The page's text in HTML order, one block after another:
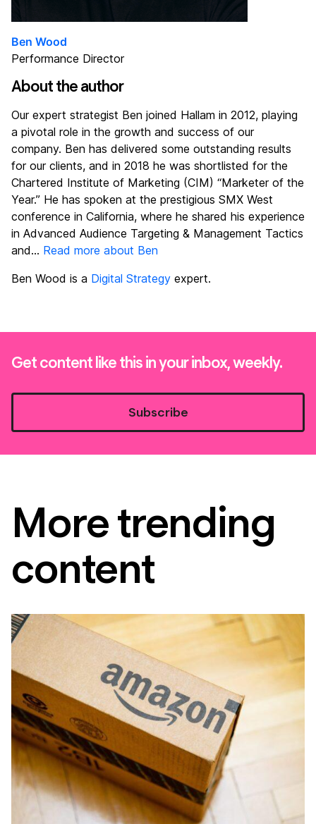
Ben Wood
Performance Director
About the author
Our expert strategist Ben joined Hallam in 2012, playing
a pivotal role in the growth and success of our
company. Ben has delivered some outstanding results
for our clients, and in 2018 he was shortlisted for the
Chartered Institute of Marketing (CIM) “Marketer of the
Year.” He has spoken at the prestigious SMX West
conference in California, where he shared his experience
in Advanced Audience Targeting & Management Tactics
and... Read more about Ben
Ben Wood is a Digital Strategy expert.
Get content like this in your inbox, weekly.
Subscribe
More trending
content